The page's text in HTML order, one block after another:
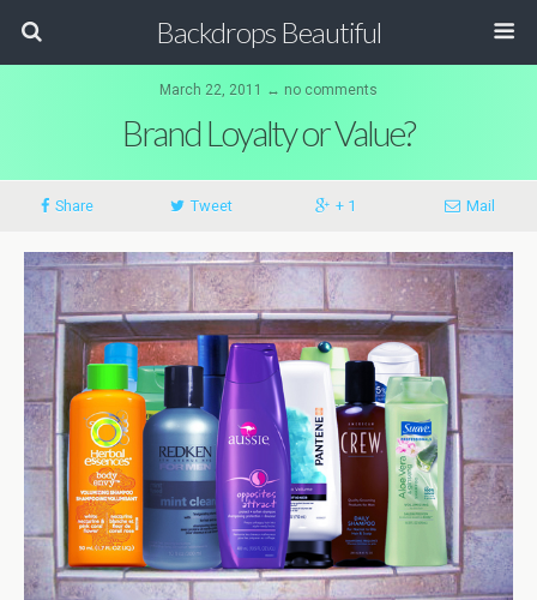
Backdrops Beautiful
March 22, 2011 ↔ no comments
Brand Loyalty or Value?
Share Tweet + 1 Mail